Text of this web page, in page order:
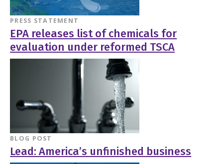
PRESS STATEMENT
EPA releases list of chemicals for
evaluation under reformed TSCA
BLOG POST
Lead: America’s unfinished business